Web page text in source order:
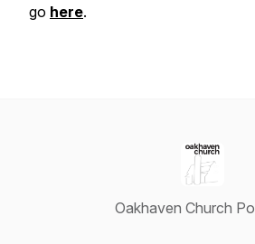
go here.
Oakhaven Church